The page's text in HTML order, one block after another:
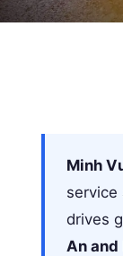
Minh
service
drives
An and